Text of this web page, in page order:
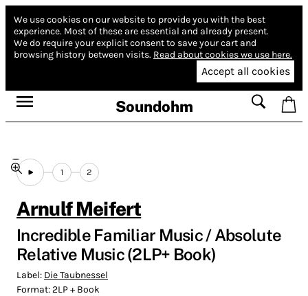
We use cookies on our website to provide you with the best
experience. Most of these are essential and already present.
We do require your explicit consent to save your cart and
browsing history between visits. Read about cookies we use here.
Accept all cookies
Soundohm
1 2
Arnulf Meifert
Incredible Familiar Music / Absolute
Relative Music (2LP+ Book)
Label: Die Taubnessel
Format:2LP + Book